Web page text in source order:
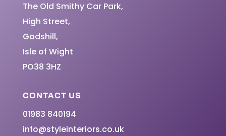
The Old Smithy Car Park,
High Street,
Godshill,
Isle of Wight
PO38 3HZ
CONTACT US
01983 840194
info@styleinteriors.co.uk